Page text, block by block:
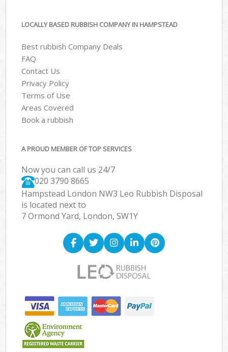
LOCALLY BASED RUBBISH COMPANY IN HAMPSTEAD
Best rubbish Company Deals
FAQ
Contact Us
Privacy Policy
Terms of Use
Areas Covered
Book a rubbish
A PROUD MEMBER OF TOP SERVICES
Now you can call us 24/7
020 3790 8665
Hampstead London NW3 Leo Rubbish Disposal
is located next to
7 Ormond Yard, London, SW1Y